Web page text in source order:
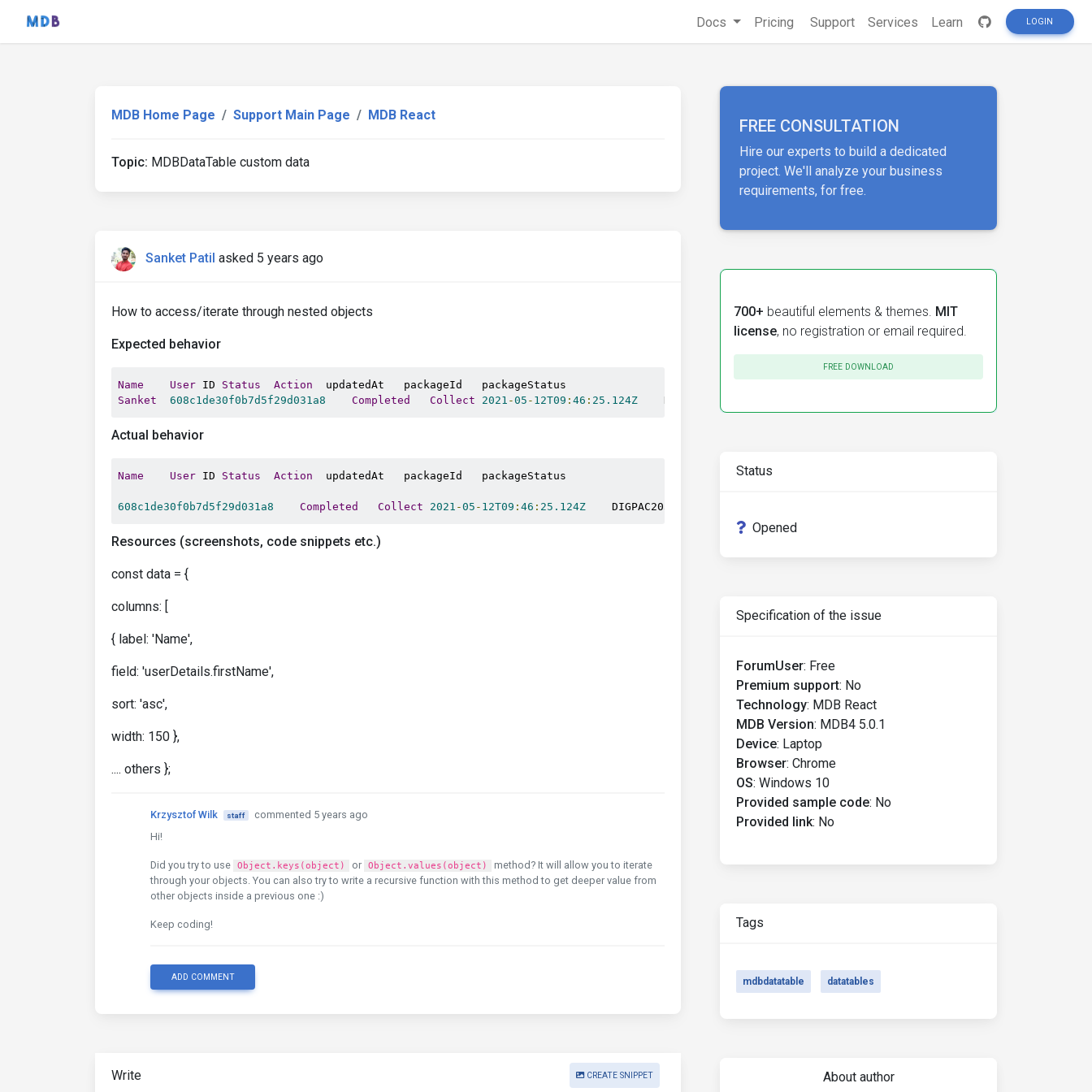
Docs Pricing Support Services Learn LOGIN
MDB Home Page Support Main Page MDB React
Topic: MDBDataTable custom data
Sanket Patil asked 5 years ago
How to access/iterate through nested objects
Expected behavior
Name User ID Status Action
Sanket
608c1de30f0b7d5f29d031a8 Completed Collect 2021 -05 - 12T09 : 46 : 25.124Z
    DIGPAC2038855
Actual behavior
Name User ID Status Action
  updatedAt   packageId   packageStatus
608c1de30f0b7d5f29d031a8 Completed Collect 2021 -05 - 12T09 : 46 : 25.124Z
    DIGPAC2038855
Resources (screenshots, code snippets etc.)
const data = {
columns: [
{ label: 'Name',
field: 'userDetails.firstName',
sort: 'asc',
width: 150 },
.... others };
Krzysztof Wilk staff
commented 5 years ago
Hi!
Did you try to use Object.keys(object) or Object.values(object)
method? It will allow you to iterate
through your objects. You can also try to write a recursive function with this method to get deeper value from
other objects inside a previous one :)
Keep coding!
ADD COMMENT
Write CREATE SNIPPET
FREE CONSULTATION
Hire our experts to build a dedicated
project. We'll analyze your business
requirements, for free.
700+ beautiful elements & themes. MIT
license, no registration or email required.
FREE DOWNLOAD
Status
Opened
Specification of the issue
ForumUser: Free
Premium support: No
Technology: MDB React
MDB Version: MDB4 5.0.1
Device: Laptop
Browser: Chrome
OS: Windows 10
Provided sample code: No
Provided link: No
Tags
mdbdatatable datatables
About author